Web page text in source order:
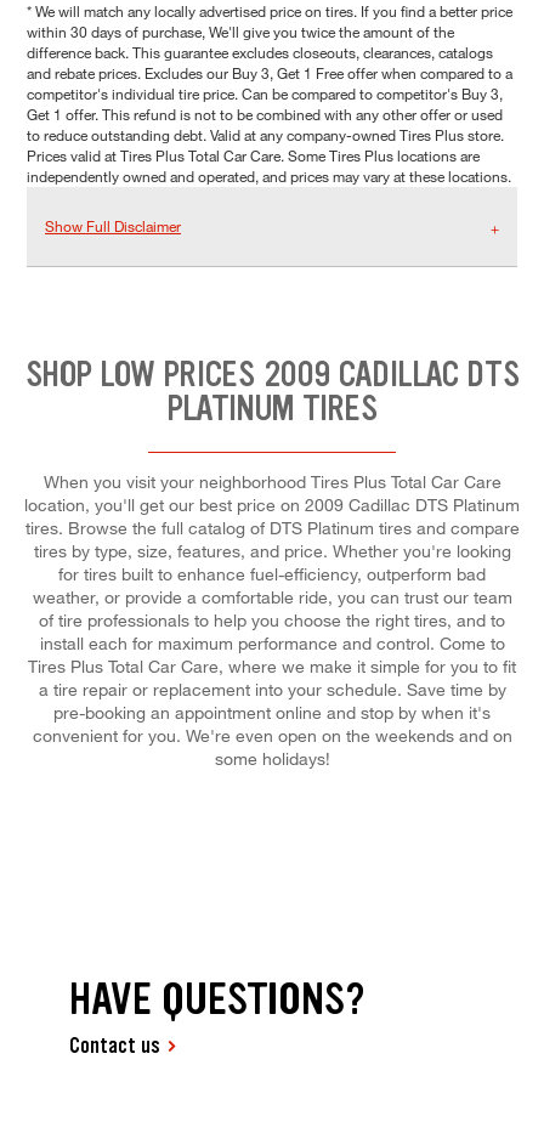
* We will match any locally advertised price on tires. If you find a better price
within 30 days of purchase, We'll give you twice the amount of the
difference back. This guarantee excludes closeouts, clearances, catalogs
and rebate prices. Excludes our Buy 3, Get 1 Free offer when compared to a
competitor's individual tire price. Can be compared to competitor's Buy 3,
Get 1 offer. This refund is not to be combined with any other offer or used
to reduce outstanding debt. Valid at any company-owned Tires Plus store.
Prices valid at Tires Plus Total Car Care. Some Tires Plus locations are
independently owned and operated, and prices may vary at these locations.
Show Full Disclaimer
SHOP LOW PRICES 2009 CADILLAC DTS
PLATINUM TIRES
When you visit your neighborhood Tires Plus Total Car Care
location, you'll get our best price on 2009 Cadillac DTS Platinum
tires. Browse the full catalog of DTS Platinum tires and compare
tires by type, size, features, and price. Whether you're looking
for tires built to enhance fuel-efficiency, outperform bad
weather, or provide a comfortable ride, you can trust our team
of tire professionals to help you choose the right tires, and to
install each for maximum performance and control. Come to
Tires Plus Total Car Care, where we make it simple for you to fit
a tire repair or replacement into your schedule. Save time by
pre-booking an appointment online and stop by when it's
convenient for you. We're even open on the weekends and on
some holidays!
HAVE QUESTIONS?
Contact us